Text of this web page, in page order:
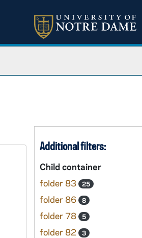
Additional filters:
Child container
folder 83
25
folder 86 8
folder 78 5
folder 82 3